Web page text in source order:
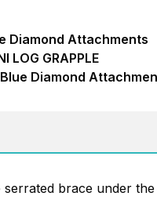
Diamond Attachments
LOG GRAPPLE
Blue Diamond
brace under